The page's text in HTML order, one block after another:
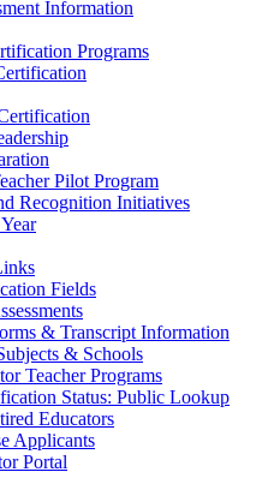
Information
Programs
Pilot Program
Recognition Initiatives
Fields
& Transcript Information
& Schools
Teacher Programs
Status: Public Lookup
Educators
Applicants
Portal